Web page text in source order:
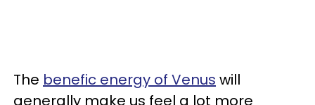
The benefic energy of Venus will
generally make us feel a lot more